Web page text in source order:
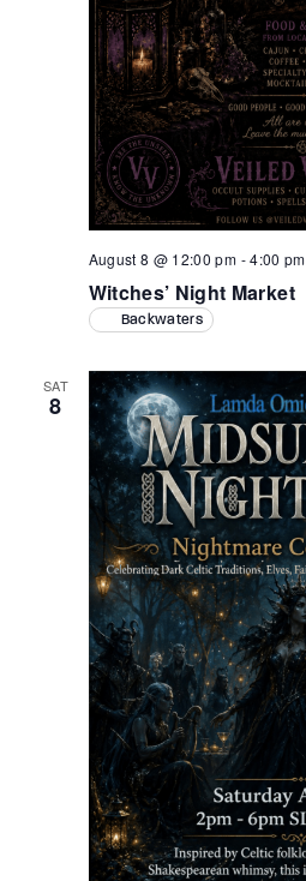
Witches’ Night Market
August 8 @ 12:00 pm -4:00 pm
Backwaters
SAT
8